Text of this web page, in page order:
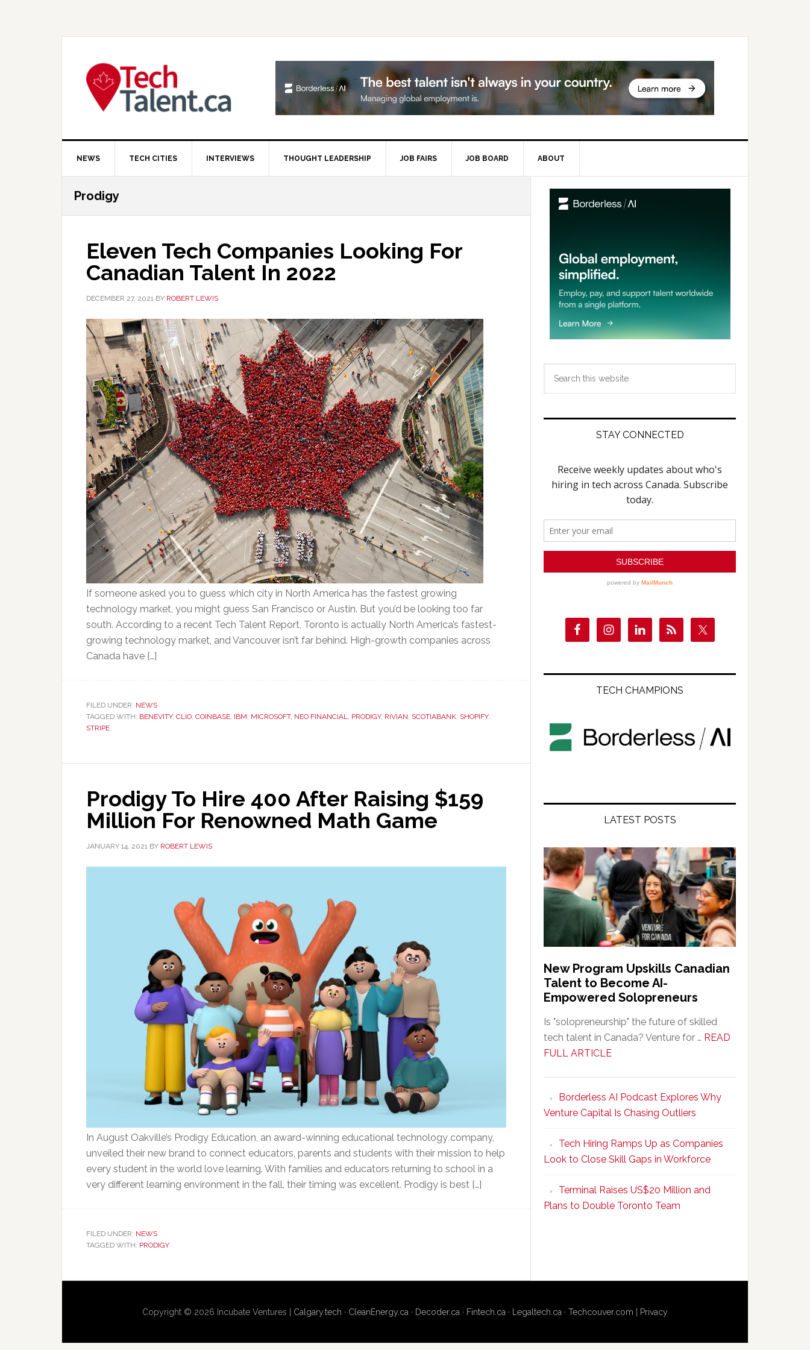
NEWS TECH CITIES INTERVIEWS THOUGHT LEADERSHIP JOB FAIRS JOB BOARD ABOUT
Prodigy
Eleven Tech Companies Looking For
Canadian Talent In 2022
DECEMBER 27, 2021 BY ROBERT LEWIS
If someone asked you to guess which city in North America has the fastest growing
technology market, you might guess San Francisco or Austin. But you’d be looking too far
south. According to a recent Tech Talent Report, Toronto is actually North America’s fastest-
growing technology market, and Vancouver isn’t far behind. High-growth companies across
Canada have […]
FILED UNDER: NEWS
TAGGED WITH: BENEVITY, CLIO, COINBASE, IBM, MICROSOFT, NEO FINANCIAL, PRODIGY, RIVIAN, SCOTIABANK, SHOPIFY,
STRIPE
Prodigy To Hire 400 After Raising $159
Million For Renowned Math Game
JANUARY 14, 2021 BY ROBERT LEWIS
In August Oakville’s Prodigy Education, an award-winning educational technology company,
unveiled their new brand to connect educators, parents and students with their mission to help
every student in the world love learning. With families and educators returning to school in a
very different learning environment in the fall, their timing was excellent. Prodigy is best […]
FILED UNDER: NEWS
TAGGED WITH: PRODIGY
Primary
Sidebar
STAY CONNECTED
TECH CHAMPIONS
LATEST POSTS
New Program Upskills Canadian
Talent to Become AI-
Empowered Solopreneurs
Is "solopreneurship" the future of skilled
tech talent in Canada? Venture for … READ
FULL ARTICLEabout
Upskills
Canadian
Talent
to
Become
AI-
Empowered
Solopreneurs
Borderless AI Podcast Explores Why
Venture Capital Is Chasing Outliers
Tech Hiring Ramps Up as Companies
Look to Close Skill Gaps in Workforce
Terminal Raises US$20 Million and
Plans to Double Toronto Team
Copyright © 2026 Incubate Ventures | Calgary.tech · CleanEnergy.ca · Decoder.ca · Fintech.ca · Legaltech.ca · Techcouver.com Privacy